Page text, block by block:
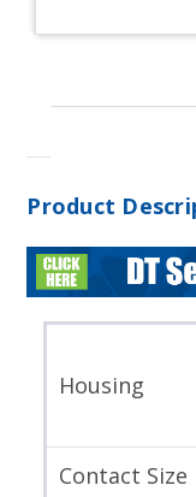
Product
Housing
Contact Size